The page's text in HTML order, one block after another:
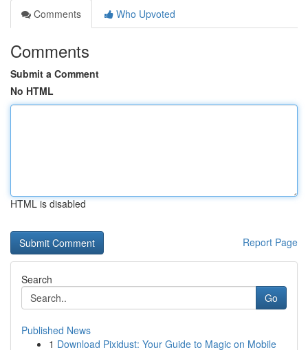
Comments
Who Upvoted
Comments
Submit a Comment
No HTML
HTML is disabled
Report Page
Search
Go
Published News
1 Download Pixidust: Your Guide to Magic on Mobile